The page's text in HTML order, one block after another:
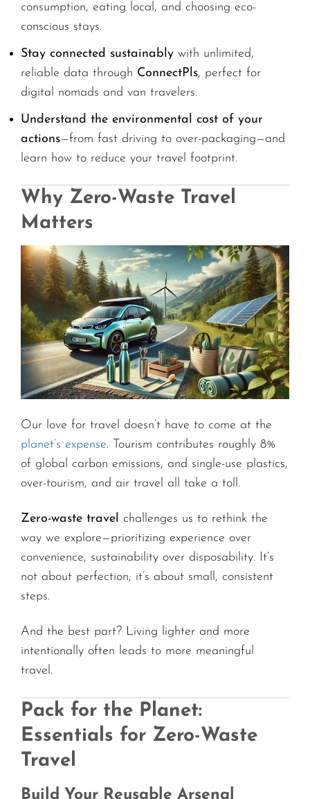
consumption, eating local, and choosing eco-
conscious stays.
Stay connected sustainably with unlimited,
reliable data through ConnectPls, perfect for
digital nomads and van travelers.
Understand the environmental cost of your
actions—from fast driving to over-packaging—and
learn how to reduce your travel footprint.
Why Zero-Waste Travel
Matters
Our love for travel doesn’t have to come at the
planet’s expense. Tourism contributes roughly 8%
of global carbon emissions, and single-use plastics,
over-tourism, and air travel all take a toll.
Zero-waste travel challenges us to rethink the
way we explore—prioritizing experience over
convenience, sustainability over disposability. It’s
not about perfection; it’s about small, consistent
steps.
And the best part? Living lighter and more
intentionally often leads to more meaningful
travel.
Pack for the Planet:
Essentials for Zero-Waste
Travel
Build Your Reusable Arsenal